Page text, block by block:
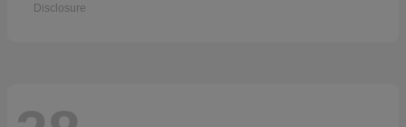
Disclosure